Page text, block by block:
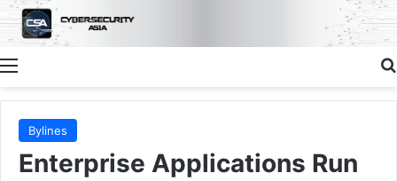
Menu
Bylines
Enterprise Applications Run